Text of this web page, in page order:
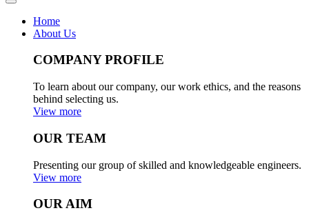
Home
About Us
COMPANY PROFILE
To learn about our company, our work ethics, and the reasons
behind selecting us.
View more
OUR TEAM
Presenting our group of skilled and knowledgeable engineers.
View more
OUR AIM